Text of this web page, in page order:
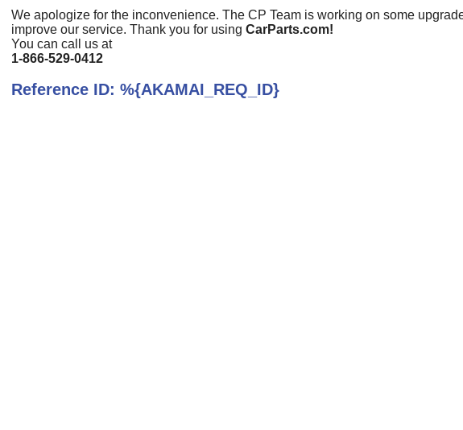
We apologize for the inconvenience. The CP Team is working on some
improve our service. Thank you for using CarParts.com!
You can call us at
1-866-529-0412
Reference ID: %{AKAMAI_REQ_ID}